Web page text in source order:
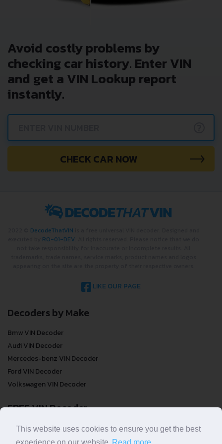
Avoid costly problems by
checking car history. Enter VIN
and get a VIN Lookup report
instantly.
CHECK CAR NOW
DecodeThatVIN
RO-01-DEV
LIKE OUR PAGE
Decoders by Make
Bmw VIN Decoder
Audi VIN Decoder
Mercedes-benz VIN Decoder
Ford VIN Decoder
Volkswagen VIN Decoder
FREE VIN Decoder
FREE VIN Decoder
FREE VIN Decoder Brand
This website uses cookies to ensure you get the best